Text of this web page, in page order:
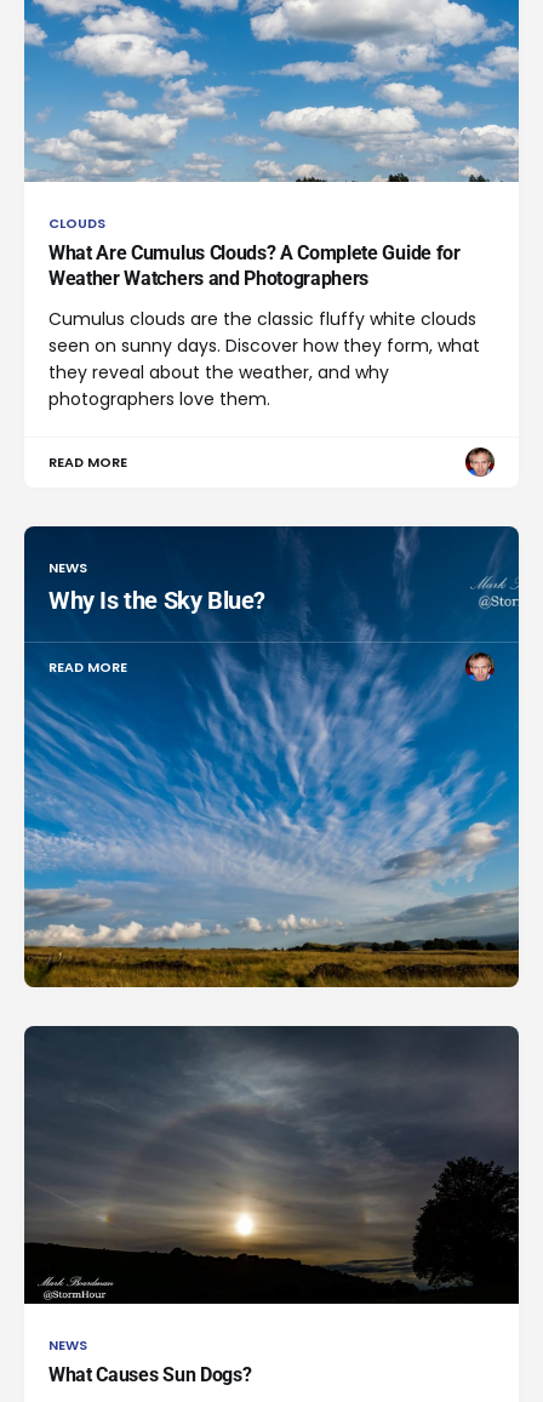
CLOUDS
What Are Cumulus Clouds? A Complete Guide for
Weather Watchers and Photographers
Cumulus clouds are the classic fluffy white clouds
seen on sunny days. Discover how they form, what
they reveal about the weather, and why
photographers love them.
READ MORE
NEWS
Why Is the Sky Blue?
READ MORE
NEWS
What Causes Sun Dogs?